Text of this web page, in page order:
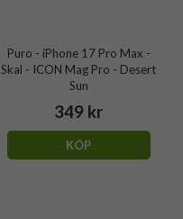
Puro - iPhone 17 Pro Max -
Skal - ICON Mag Pro - Desert
Sun
349 kr
KÖP